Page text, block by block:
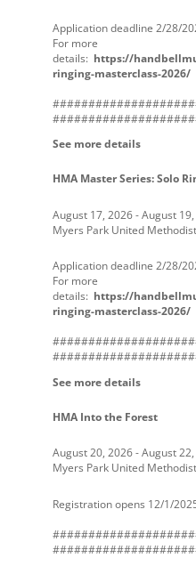
Application deadline 2/28/
For more
details: https://
ringing-masterclass-2026/
See more details
HMA Master Series: Solo
August 17, 2026-August
Myers Park United
Application deadline 2/28/
For more
details: https://
ringing-masterclass-2026/
See more details
HMA Into the Forest
August 20, 2026-August
Myers Park United
Registration opens 12/1/